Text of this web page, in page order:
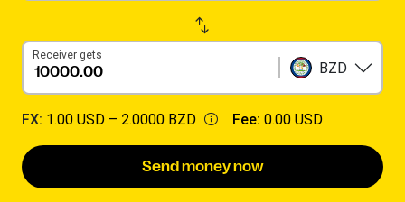
Receiver gets
BZD
FX: 1.00 USD – 2.0000 BZD Fee: 0.00 USD
Send money now